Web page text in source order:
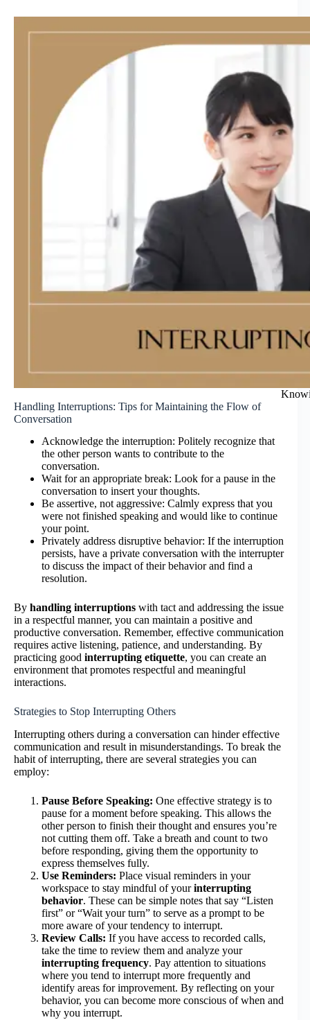
Handling Interruptions: Tips for Maintaining the Flow of
Conversation
Acknowledge the interruption: Politely recognize that
the other person wants to contribute to the
conversation.
Wait for an appropriate break: Look for a pause in the
conversation to insert your thoughts.
Be assertive, not aggressive: Calmly express that you
were not finished speaking and would like to continue
your point.
Privately address disruptive behavior: If the interruption
persists, have a private conversation with the interrupter
to discuss the impact of their behavior and find a
resolution.
By handling interruptions with tact and addressing the issue
in a respectful manner, you can maintain a positive and
productive conversation. Remember, effective communication
requires active listening, patience, and understanding. By
practicing good interrupting etiquette, you can create an
environment that promotes respectful and meaningful
interactions.
Strategies to Stop Interrupting Others
Interrupting others during a conversation can hinder effective
communication and result in misunderstandings. To break the
habit of interrupting, there are several strategies you can
employ:
Pause Before Speaking: One effective strategy is to
pause for a moment before speaking. This allows the
other person to finish their thought and ensures you’re
not cutting them off. Take a breath and count to two
before responding, giving them the opportunity to
express themselves fully.
Use Reminders: Place visual reminders in your
workspace to stay mindful of yourinterrupting
behavior. These can be simple notes that say “Listen
first” or “Wait your turn” to serve as a prompt to be
more aware of your tendency to interrupt.
Review Calls: If you have access to recorded calls,
take the time to review them and analyze your
interrupting frequency. Pay attention to situations
where you tend to interrupt more frequently and
identify areas for improvement. By reflecting on your
behavior, you can become more conscious of when and
why you interrupt.